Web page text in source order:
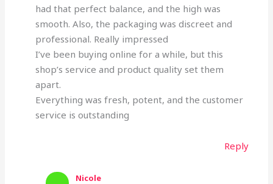
had that perfect balance, and the high was
smooth. Also, the packaging was discreet and
professional. Really impressed
I’ve been buying online for a while, but this
shop’s service and product quality set them
apart.
Everything was fresh, potent, and the customer
service is outstanding
Reply
Nicole